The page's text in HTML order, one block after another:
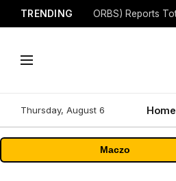
TRENDING
Thursday, August 6 Home
Maczo